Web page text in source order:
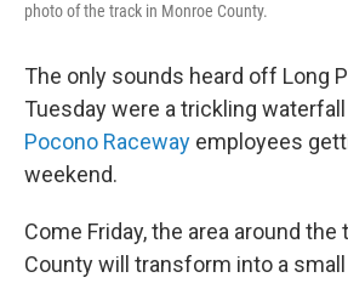
photo of the track in Monroe County.
The only sounds heard off Long
Tuesday were a trickling
Pocono Raceway employees
weekend.
Come Friday, the area around the
County will transform into a